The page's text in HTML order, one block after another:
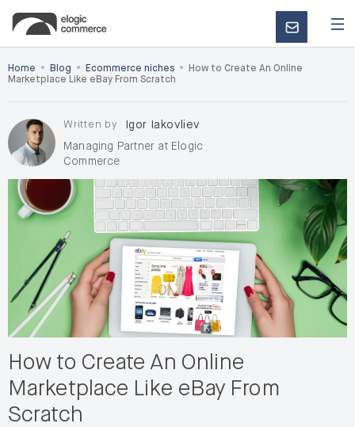
CONTACT
US
Home • Blog • Ecommerce niches •
How to Create An Online
Marketplace Like eBay From Scratch
How to Create An Online
Marketplace Like eBay From
Scratch
Written by
Igor Iakovliev
Managing Partner at Elogic
Commerce